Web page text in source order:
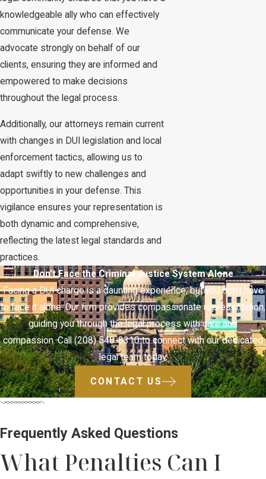
knowledgeable ally who can effectively
communicate your defense. We
advocate strongly on behalf of our
clients, ensuring they are informed and
empowered to make decisions
throughout the legal process.
Additionally, our attorneys remain current
with changes in DUI legislation and local
enforcement tactics, allowing us to
adapt swiftly to new challenges and
opportunities in your defense. This
vigilance ensures your representation is
both dynamic and comprehensive,
reflecting the latest legal standards and
practices.
Don't Face the Criminal Justice System Alone
Facing a DUI charge is a daunting experience, but you don't have
to face it alone. Our firm provides compassionate representation,
guiding you through the legal process with care and
compassion. Call (208) 540-8310 to connect with our dedicated
legal team today.
CONTACT US
Frequently Asked Questions
What Penalties Can I